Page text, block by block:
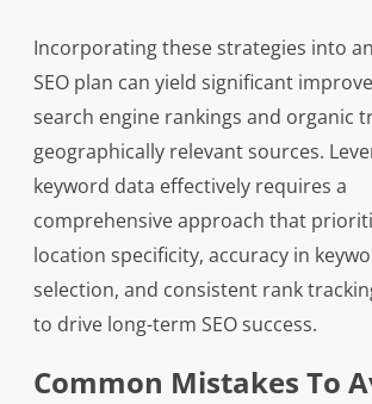
Incorporating these strategies into
SEO plan can yield significant
search engine rankings and organic
geographically relevant sources.
keyword data effectively requires a
comprehensive approach that
location specificity, accuracy in
selection, and consistent rank
to drive long-term SEO success.
Common Mistakes To